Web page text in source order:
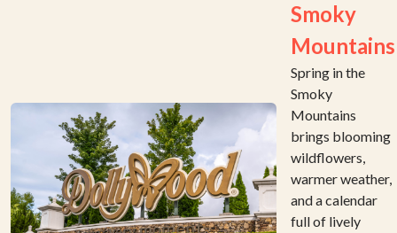
Smoky
Mountains
Spring in the
Smoky
Mountains
brings blooming
wildflowers,
warmer weather,
and a calendar
full of lively